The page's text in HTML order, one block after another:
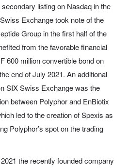
listing on Nasdaq in the
Exchange took note of the
Group in the first half of the
from the favorable financial
600 million convertible bond on
end of July 2021. An additional
SIX Swiss Exchange was the
between Polyphor and EnBiotix
led to the creation of Spexis as
Polyphor’s spot on the trading
the recently founded company